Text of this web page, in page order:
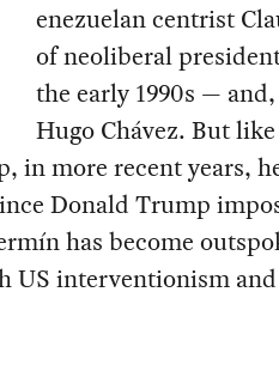
enezuelan centrist
of neoliberal
the early 1990s —
Hugo Chávez. But
in more recent years,
Donald Trump
has become
US interventionism